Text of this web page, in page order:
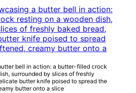
bell in action: a butter-filled crock
surrounded by slices of freshly
butter knife poised to spread the
butter onto a slice